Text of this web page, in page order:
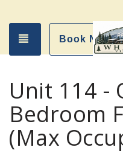
Toggle navigation
Book Now
Unit 114 -
Bedroom
(Max